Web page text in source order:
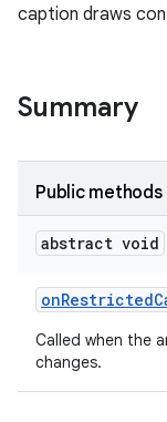
caption draws
Summary
Public methods
abstract void
onRestricted
Called when the
changes.